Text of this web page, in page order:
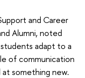
and Career
Alumni, noted
adapt to a
of communication
at something new.